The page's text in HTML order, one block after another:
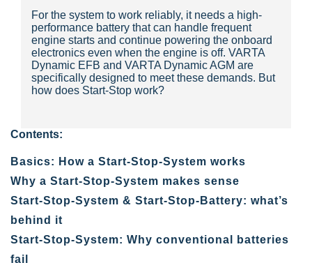
For the system to work reliably, it needs a high-
performance battery that can handle frequent
engine starts and continue powering the onboard
electronics even when the engine is off. VARTA
Dynamic EFB and VARTA Dynamic AGM are
specifically designed to meet these demands. But
how does Start-Stop work?
Contents:
Basics: How a Start-Stop-System works
Why a Start-Stop-System makes sense
Start-Stop-System & Start-Stop-Battery: what’s
behind it
Start-Stop-System: Why conventional batteries
fail